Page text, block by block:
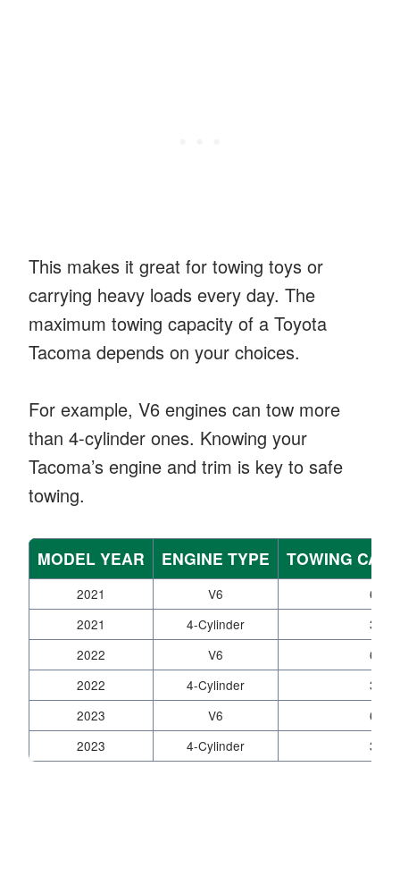
This makes it great for towing toys or
carrying heavy loads every day. The
maximum towing capacity of a Toyota
Tacoma depends on your choices.
For example, V6 engines can tow more
than 4-cylinder ones. Knowing your
Tacoma’s engine and trim is key to safe
towing.
MODEL YEAR ENGINE TYPE TOWING
2021 V6
2021
4-Cylinder
2022
V6
2022
4-Cylinder
2023
V6
2023
4-Cylinder